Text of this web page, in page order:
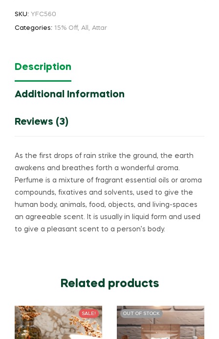
SKU: YFC560
Categories: 15% Off, All , Attar
Description
Additional Information
Reviews (3)
As the first drops of rain strike the ground, the earth
awakens and breathes forth a wonderful aroma.
Perfume is a mixture of fragrant essential oils or aroma
compounds, fixatives and solvents, used to give the
human body, animals, food, objects, and living-spaces
an agreeable scent. It is usually in liquid form and used
to give a pleasant scent to a person’s body.
Related products
SALE! OUT OF STOCK